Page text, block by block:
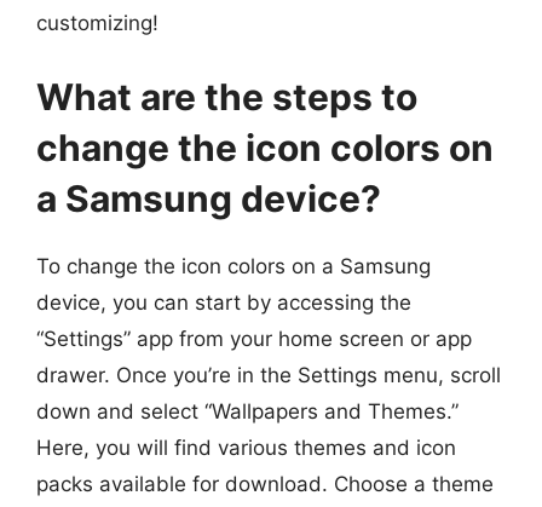
customizing!
What are the steps to
change the icon colors on
a Samsung device?
To change the icon colors on a Samsung
device, you can start by accessing the
“Settings” app from your home screen or app
drawer. Once you’re in the Settings menu, scroll
down and select “Wallpapers and Themes.”
Here, you will find various themes and icon
packs available for download. Choose a theme